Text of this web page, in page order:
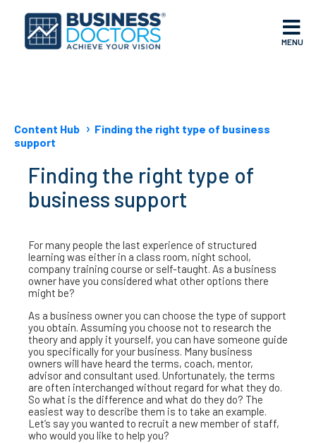
MENU
Content Hub
Finding the right type of business
support
Finding the right type of
business support
For many people the last experience of structured
learning was either in a class room, night school,
company training course or self-taught. As a business
owner have you considered what other options there
might be?
As a business owner you can choose the type of support
you obtain. Assuming you choose not to research the
theory and apply it yourself, you can have someone guide
you specifically for your business. Many business
owners will have heard the terms, coach, mentor,
advisor and consultant used. Unfortunately, the terms
are often interchanged without regard for what they do.
So what is the difference and what do they do? The
easiest way to describe them is to take an example.
Let’s say you wanted to recruit a new member of staff,
who would you like to help you?